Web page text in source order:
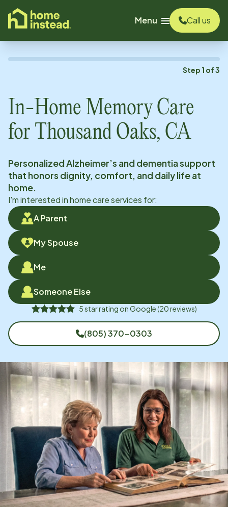
content
Menu
Call us
Step 1 of3
In-Home Memory Care
for Thousand Oaks, CA
Personalized Alzheimer’s and dementia support
that honors dignity, comfort, and daily life at
home.
I'm interested in home care services for:
A Parent
My Spouse
Me
Someone Else
5star rating onGoogle(20reviews)
(805) 370-0303